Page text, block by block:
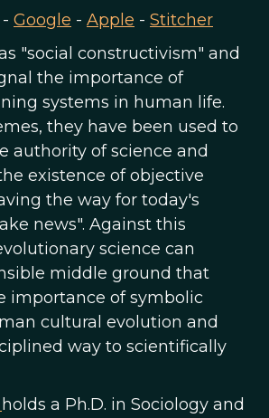
- Google - Apple - Stitcher
"social constructivism" and
the importance of
systems in human life.
they have been used to
authority of science and
existence of objective
the way for today's
news". Against this
science can
middle ground that
importance of symbolic
cultural evolution and
way to scientifically
holds a Ph.D. in Sociology and